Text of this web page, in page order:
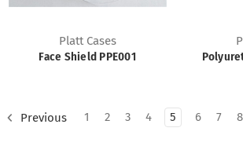
Platt Cases
Face Shield PPE001
Previous 1 2 3 4 5 6 7 8